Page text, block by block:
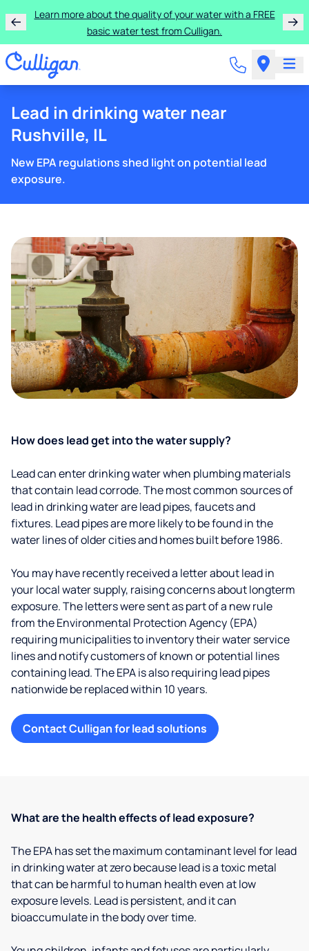
Learn more about the quality of your water with a FREE
basic water test from Culligan.
Lead in drinking water near
Rushville, IL
New EPA regulations shed light on potential lead
exposure.
How does lead get into the water supply?
Lead can enter drinking water when plumbing materials
that contain lead corrode. The most common sources of
lead in drinking water are lead pipes, faucets and
fixtures. Lead pipes are more likely to be found in the
water lines of older cities and homes built before 1986.
You may have recently received a letter about lead in
your local water supply, raising concerns about longterm
exposure. The letters were sent as part of a new rule
from the Environmental Protection Agency (EPA)
requiring municipalities to inventory their water service
lines and notify customers of known or potential lines
containing lead. The EPA is also requiring lead pipes
nationwide be replaced within 10 years.
Contact Culligan for lead solutions
What are the health effects of lead exposure?
The EPA has set the maximum contaminant level for lead
in drinking water at zero because lead is a toxic metal
that can be harmful to human health even at low
exposure levels. Lead is persistent, and it can
bioaccumulate in the body over time.